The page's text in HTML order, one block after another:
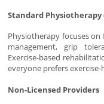
Standard Physiotherapy
Physiotherapy focuses
management, grip
Exercise-based
everyone prefers
Non-Licensed Providers